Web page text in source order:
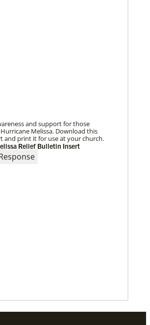
1 2 3 4 Next
and support for those
Melissa. Download this
and print it for use at your church.
Relief Bulletin Insert